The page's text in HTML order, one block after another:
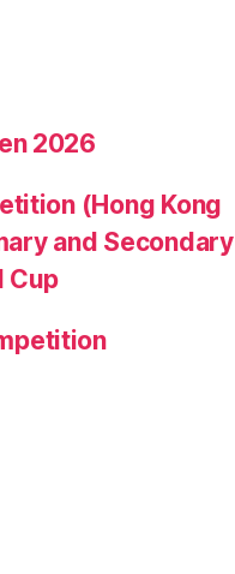
2026
(Hong Kong
and Secondary
Cup